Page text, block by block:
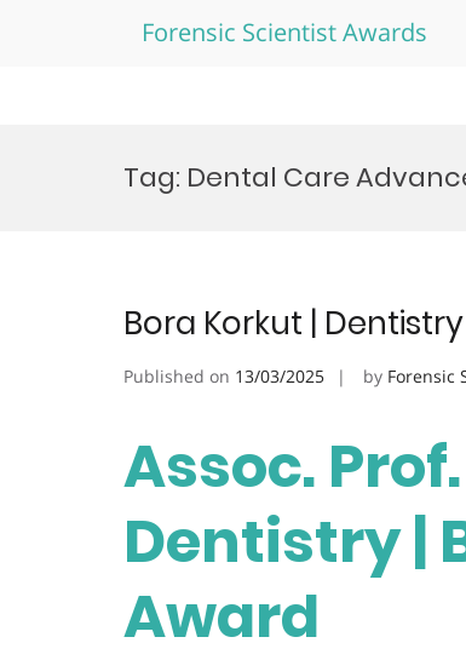
Forensic Scientist Awards
Tag: Dental Care
Bora Korkut |
Published on 13/03/2025 by Forensic
Assoc.
Dentistry |
Award